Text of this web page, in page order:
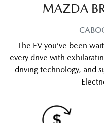
MAZDA
The EV you’ve been
every drive with
driving technology, and